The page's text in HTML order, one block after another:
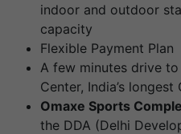
indoor and outdoor
capacity
Flexible Payment Plan
A few minutes drive
Center, India’s
Omaxe Sports
the DDA (Delhi